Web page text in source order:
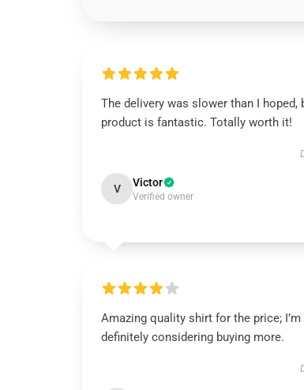
The delivery was slower than I hoped,
product is fantastic. Totally worth it!
V Victor
Verified owner
Amazing quality shirt for the price; I’m
definitely considering buying more.